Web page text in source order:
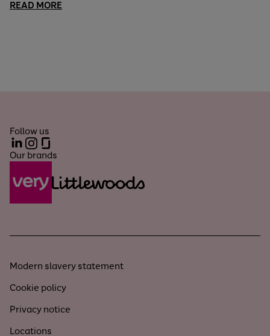
READ MORE
Follow us
LinkedInInstagram
Our brands
Modern slavery statement
Cookie policy
Privacy notice
Locations